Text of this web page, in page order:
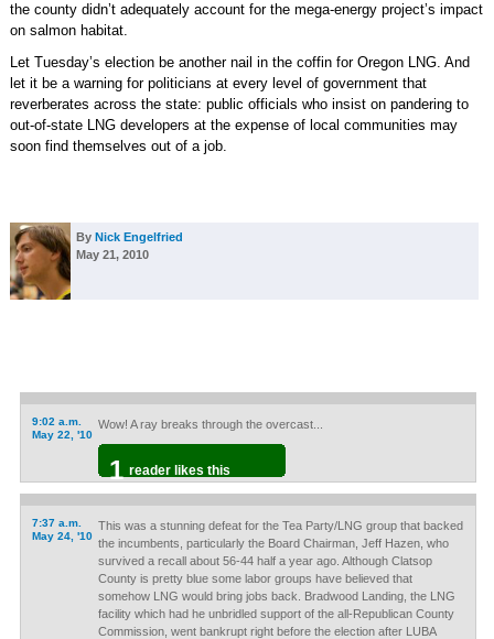
the county didn’t adequately account for the mega-energy project’s impact
on salmon habitat.
Let Tuesday’s election be another nail in the coffin for Oregon LNG. And
let it be a warning for politicians at every level of government that
reverberates across the state: public officials who insist on pandering to
out-of-state LNG developers at the expense of local communities may
soon find themselves out of a job.
By Nick Engelfried
May 21, 2010
9:02 a.m.
May 22, '10
Wow! A ray breaks through the overcast...
1 reader likes this
7:37 a.m.
May 24, '10
This was a stunning defeat for the Tea Party/LNG group that backed
the incumbents, particularly the Board Chairman, Jeff Hazen, who
survived a recall about 56-44 half a year ago. Although Clatsop
County is pretty blue some labor groups have believed that
somehow LNG would bring jobs back. Bradwood Landing, the LNG
facility which had he unbridled support of the all-Republican County
Commission, went bankrupt right before the election after LUBA